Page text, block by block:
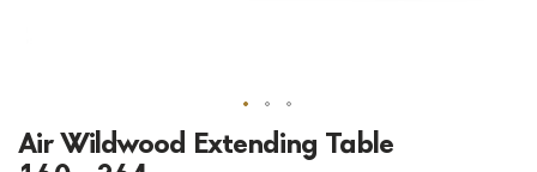
Air Wildwood Extending Table
Skip
to